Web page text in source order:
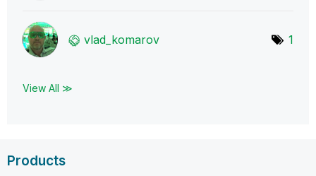
vlad_komarov 1
View All ≫
Products